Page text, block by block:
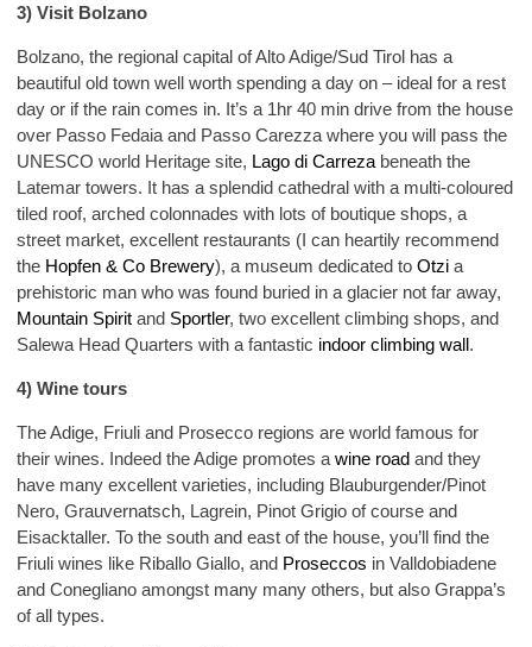
3) Visit Bolzano
Bolzano, the regional capital of Alto Adige/Sud Tirol has a
beautiful old town well worth spending a day on – ideal for a rest
day or if the rain comes in. It’s a 1hr 40 min drive from the house
over Passo Fedaia and Passo Carezza where you will pass the
UNESCO world Heritage site, Lago di Carreza beneath the
Latemar towers. It has a splendid cathedral with a multi-coloured
tiled roof, arched colonnades with lots of boutique shops, a
street market, excellent restaurants (I can heartily recommend
the Hopfen & Co Brewery), a museum dedicated toOtzi a
prehistoric man who was found buried in a glacier not far away,
Mountain Spirit and Sportler, two excellent climbing shops, and
Salewa Head Quarters with a fantastic indoor climbing wall.
4) Wine tours
The Adige, Friuli and Prosecco regions are world famous for
their wines. Indeed the Adige promotes a wine road and they
have many excellent varieties, including Blauburgender/Pinot
Nero, Grauvernatsch, Lagrein, Pinot Grigio of course and
Eisacktaller. To the south and east of the house, you’ll find the
Friuli wines like Riballo Giallo, and Proseccos in Valldobiadene
and Conegliano amongst many many others, but also Grappa’s
of all types.